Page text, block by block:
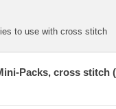
to use with cross stitch
Packs, cross stitch